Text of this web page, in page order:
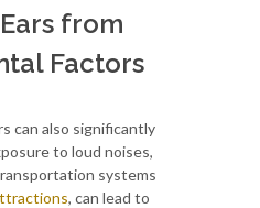
from
Factors
can also significantly
to loud noises,
systems
, can lead to